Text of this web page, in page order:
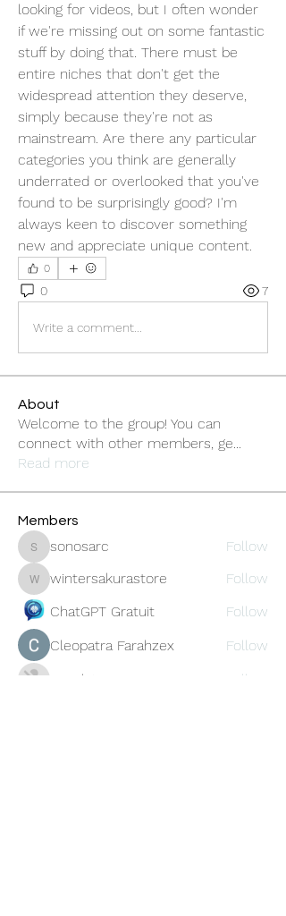
looking for videos, but I often wonder
if we're missing out on some fantastic
stuff by doing that. There must be
entire niches that don't get the
widespread attention they deserve,
simply because they're not as
mainstream. Are there any particular
categories you think are generally
underrated or overlooked that you've
found to be surprisingly good? I'm
always keen to discover something
new and appreciate unique content.
0
0 7
Write a comment...
About
Welcome to the group! You can
connect with other members, ge...
Read more
Members
sonosarc
sonosarc Follow
wintersakurastore
wintersakurastore
Follow
ChatGPT Gratuit
Follow
Cleopatra Farahzex
Follow
Avankita
Follow